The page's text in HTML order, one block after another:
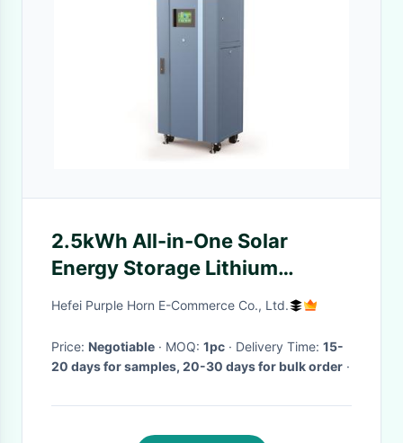
2.5kWh All-in-One Solar
Energy Storage Lithium
Battery with Remote
Hefei Purple Horn E-Commerce Co., Ltd.
Price: Negotiable · MOQ: 1pc · Delivery Time: 15-
20 days for samples, 20-30 days for bulk order ·